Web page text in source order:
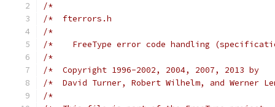
/*
/*  fterrors.h
/*
/*    FreeType error code handling
/*
/*  Copyright 1996-2002, 2004, 2007,
/*  David Turner, Robert Wilhelm, and
/*